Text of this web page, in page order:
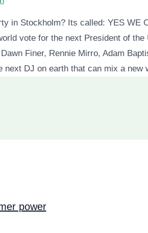
in Stockholm? Its called: YES
vote for the next President of the
Finer, Rennie Mirro, Adam
next DJ on earth that can mix a new
power